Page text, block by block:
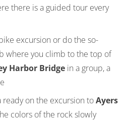
there is a guided tour every
excursion or do the so-
where you climb to the top of
Harbor Bridge in a group, a
ready on the excursion toAyers
colors of the rock slowly